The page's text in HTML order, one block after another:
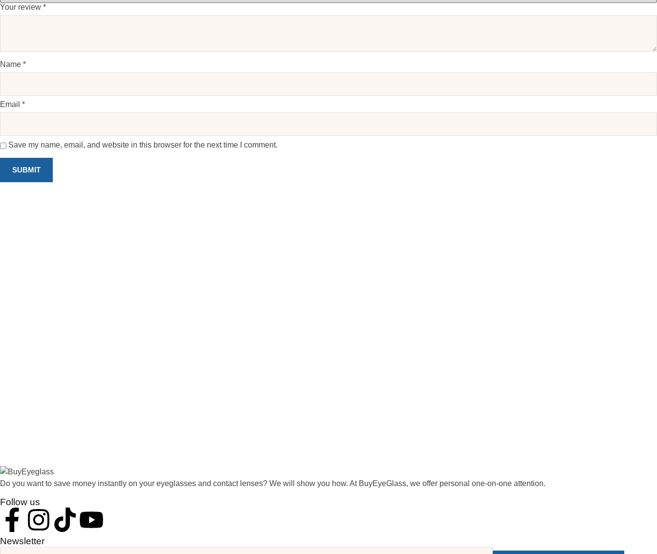
Your review *
Name *
Email *
Save my name, email, and website in this browser for the next time I comment.
Do you want to save money instantly on your eyeglasses and contact lenses? We will show you how. At BuyEyeGlass, we offer personal one-on-one attention.
Follow us
Newsletter